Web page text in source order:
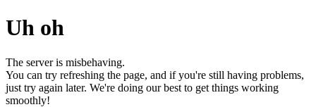
Uh oh
The server is misbehaving.
You can try refreshing the page, and if you're still having problems,
just try again later. We're doing our best to get things working
smoothly!